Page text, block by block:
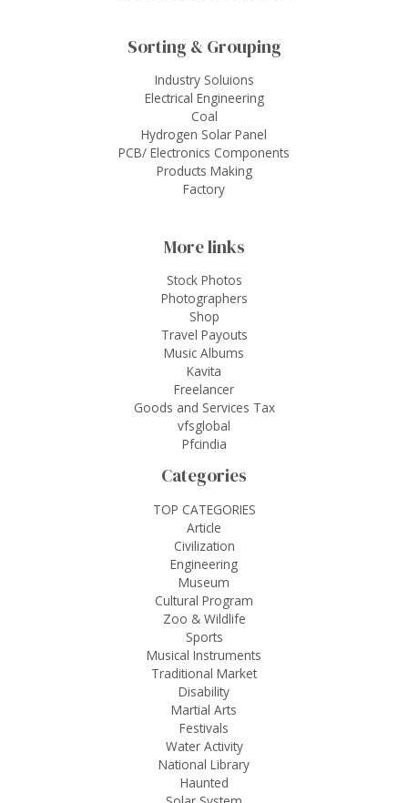
Sorting & Grouping
Industry Soluions
Electrical Engineering
Coal
Hydrogen Solar Panel
PCB/ Electronics Components
Products Making
Factory
More links
Stock Photos
Photographers
Shop
Travel Payouts
Music Albums
Kavita
Freelancer
Goods and Services Tax
vfsglobal
Pfcindia
Categories
TOP CATEGORIES
Article
Civilization
Engineering
Museum
Cultural Program
Zoo & Wildlife
Sports
Musical Instruments
Traditional Market
Disability
Martial Arts
Festivals
Water Activity
National Library
Haunted